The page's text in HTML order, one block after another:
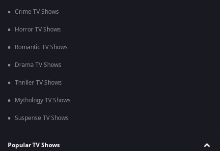
Crime TV Shows
Horror TV Shows
Romantic TV Shows
Drama TV Shows
Thriller TV Shows
Mythology TV Shows
Suspense TV Shows
Popular TV Shows